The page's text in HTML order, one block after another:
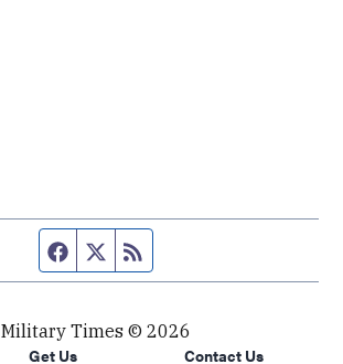
Facebook page
Twitter feed
Military Times © 2026
Get Us Contact Us